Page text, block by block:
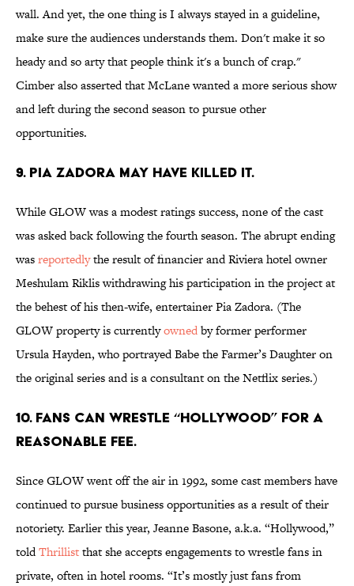
wall. And yet, the one thing is I always stayed in a guideline,
make sure the audiences understands them. Don't make it so
heady and so arty that people think it's a bunch of crap."
Cimber also asserted that McLane wanted a more serious show
and left during the second season to pursue other
opportunities.
9. PIA ZADORA MAY HAVE KILLED IT.
While GLOW was a modest ratings success, none of the cast
was asked back following the fourth season. The abrupt ending
wasreportedlythe result of financier and Riviera hotel owner
Meshulam Riklis withdrawing his participation in the project at
the behest of his then-wife, entertainer Pia Zadora. (The
GLOW property is currentlyownedby former performer
Ursula Hayden, who portrayed Babe the Farmer’s Daughter on
the original series and is a consultant on the Netflix series.)
10. FANS CAN WRESTLE “HOLLYWOOD” FOR A
REASONABLE FEE.
Since GLOW went off the air in 1992, some cast members have
continued to pursue business opportunities as a result of their
notoriety. Earlier this year, Jeanne Basone, a.k.a. “Hollywood,”
toldThrillistthat she accepts engagements to wrestle fans in
private, often in hotel rooms. “It’s mostly just fans from